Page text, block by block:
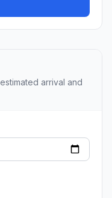
arrival and